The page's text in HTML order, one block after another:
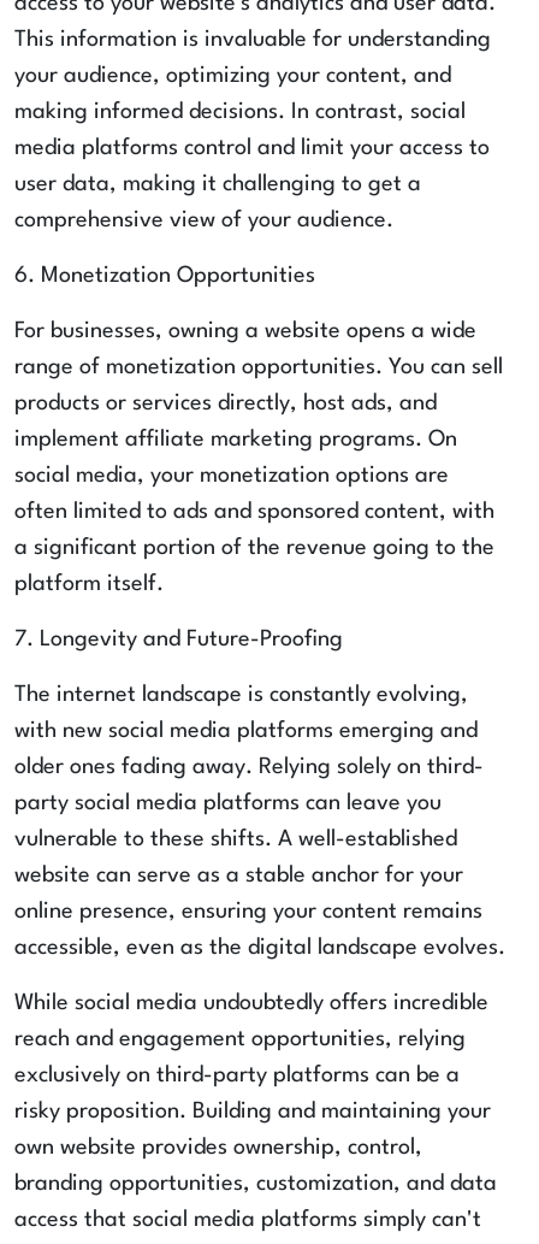
This information is invaluable for understanding
your audience, optimizing your content, and
making informed decisions. In contrast, social
media platforms control and limit your access to
user data, making it challenging to get a
comprehensive view of your audience.
6. Monetization Opportunities
For businesses, owning a website opens a wide
range of monetization opportunities. You can sell
products or services directly, host ads, and
implement affiliate marketing programs. On
social media, your monetization options are
often limited to ads and sponsored content, with
a significant portion of the revenue going to the
platform itself.
7. Longevity and Future-Proofing
The internet landscape is constantly evolving,
with new social media platforms emerging and
older ones fading away. Relying solely on third-
party social media platforms can leave you
vulnerable to these shifts. A well-established
website can serve as a stable anchor for your
online presence, ensuring your content remains
accessible, even as the digital landscape evolves.
While social media undoubtedly offers incredible
reach and engagement opportunities, relying
exclusively on third-party platforms can be a
risky proposition. Building and maintaining your
own website provides ownership, control,
branding opportunities, customization, and data
access that social media platforms simply can't